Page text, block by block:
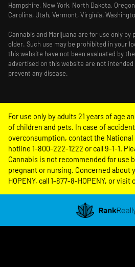
Hampshire, New York, North Dakota,
Carolina, Utah, Vermont, Virginia,
Cannabis and Marijuana are for use only by
older. Such use may be prohibited in your
this website have not been evaluated by
advertised on this website are not
prevent any disease.
For use only by adults 21 years of age
of children and pets. In case of
overconsumption, contact the
hotline 1-800-222-1222 or call 9-1-1.
Cannabis is not recommended for use
pregnant or nursing. Concerned about
HOPENY, call 1-877-8-HOPENY, or